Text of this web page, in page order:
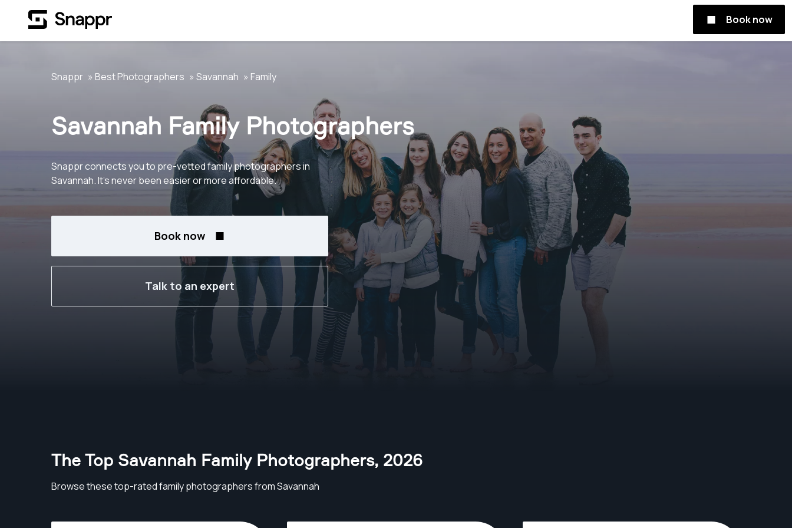
Book now
Snappr Best Photographers Savannah Family
Savannah Family Photographers
Snappr connects you to pre-vetted family photographers in
Savannah. It's never been easier or more affordable.
Book now
Talk to an expert
The Top Savannah Family Photographers, 2026
Browse these top-rated family photographers from Savannah